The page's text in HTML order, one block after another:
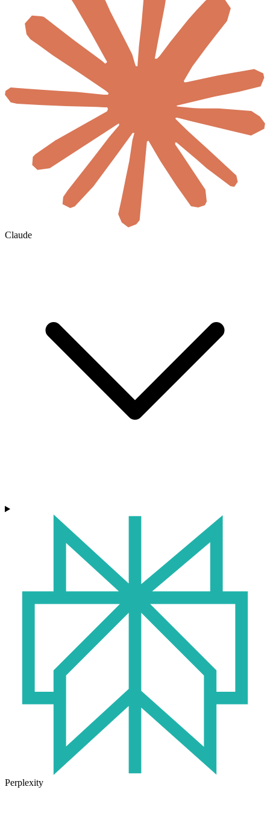
Claude
Perplexity